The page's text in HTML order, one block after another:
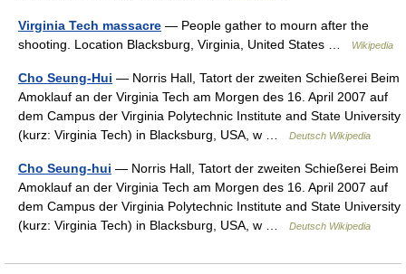
Virginia Tech massacre — People gather to mourn after the
shooting. Location Blacksburg, Virginia, United States …
Wikipedia
Cho Seung-Hui — Norris Hall, Tatort der zweiten Schießerei Beim
Amoklauf an der Virginia Tech am Morgen des 16. April 2007 auf
dem Campus der Virginia Polytechnic Institute and State University
(kurz: Virginia Tech) in Blacksburg, USA, w …
Deutsch Wikipedia
Cho Seung-hui — Norris Hall, Tatort der zweiten Schießerei Beim
Amoklauf an der Virginia Tech am Morgen des 16. April 2007 auf
dem Campus der Virginia Polytechnic Institute and State University
(kurz: Virginia Tech) in Blacksburg, USA, w …
Deutsch Wikipedia